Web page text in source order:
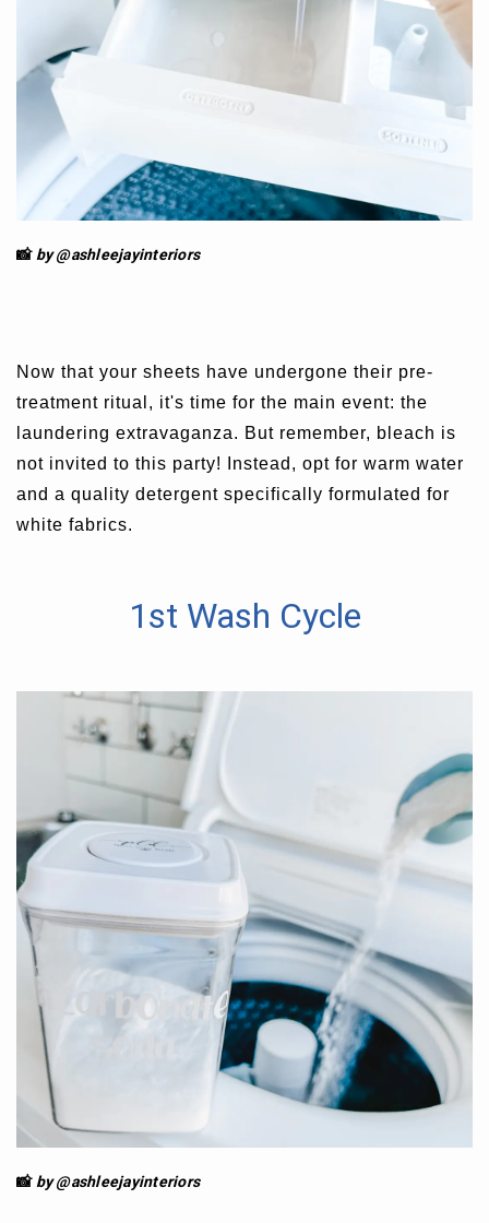
Now that your sheets have undergone their pre-
treatment ritual, it's time for the main event: the
laundering extravaganza. But remember, bleach is
not invited to this party! Instead, opt for warm water
and a quality detergent specifically formulated for
white fabrics.
📸by @ashleejayinteriors
1st Wash Cycle
📸by @ashleejayinteriors